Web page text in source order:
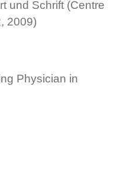
und Schrift (Centre
2009)
Physician in